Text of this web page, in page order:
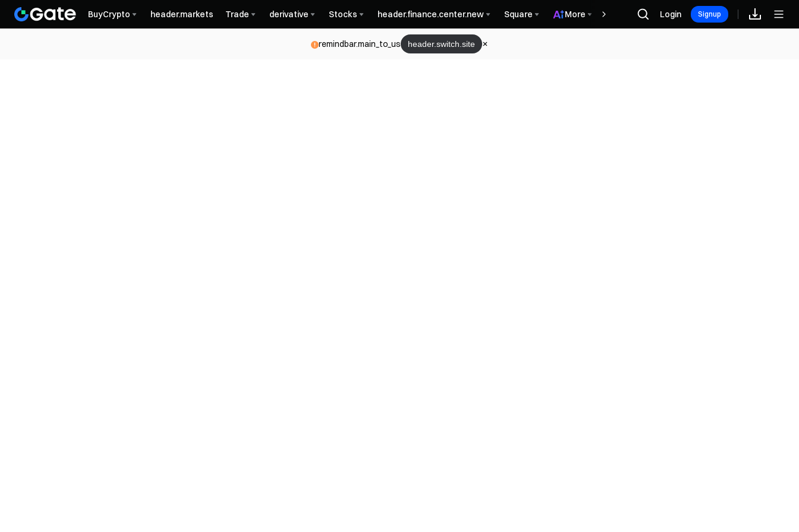
BuyCrypto header.markets Trade derivative Stocks header.finance.center.new Square More Награды
Login Signup
remindbar.main_to_us header.switch.site